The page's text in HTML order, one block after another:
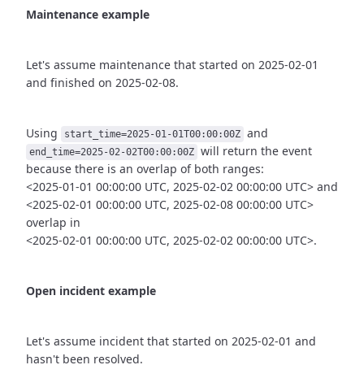
Maintenance example
Let's assume maintenance that started on 2025-02-01
and finished on 2025-02-08.
Using start_time=2025-01-01T00:00:00Z and
end_time=2025-02-02T00:00:00Z will return the event
because there is an overlap of both ranges:
<2025-01-01 00:00:00 UTC, 2025-02-02 00:00:00 UTC> and
<2025-02-01 00:00:00 UTC, 2025-02-08 00:00:00 UTC>
overlap in
<2025-02-01 00:00:00 UTC, 2025-02-02 00:00:00 UTC>.
Open incident example
Let's assume incident that started on 2025-02-01 and
hasn't been resolved.